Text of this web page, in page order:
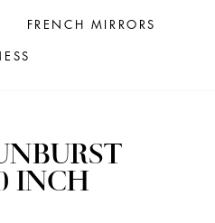
FRENCH MIRRORS
INCH